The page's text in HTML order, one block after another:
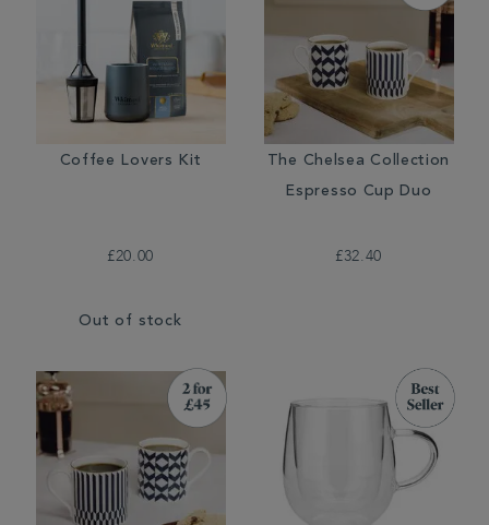
Coffee Lovers Kit
£20.00
Out of stock
The Chelsea Collection
Espresso Cup Duo
£32.40